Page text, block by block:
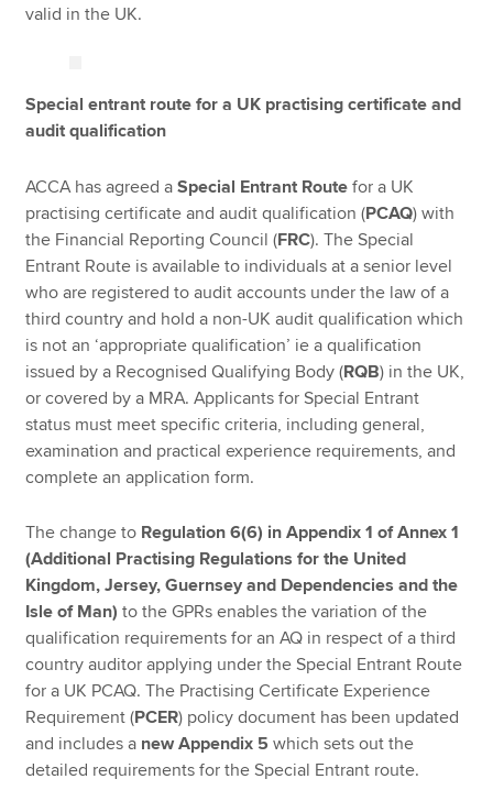
valid in the UK.
Special entrant route for a UK practising certificate and
audit qualification
ACCA has agreed aSpecial Entrant Route for a UK
practising certificate and audit qualification (PCAQ) with
the Financial Reporting Council (FRC). The Special
Entrant Route is available to individuals at a senior level
who are registered to audit accounts under the law of a
third country and hold a non-UK audit qualification which
is not an ‘appropriate qualification’ ie a qualification
issued by a Recognised Qualifying Body (RQB) in the UK,
or covered by a MRA. Applicants for Special Entrant
status must meet specific criteria, including general,
examination and practical experience requirements, and
complete an application form.
The change to Regulation 6(6) in Appendix 1 of Annex 1
(Additional Practising Regulations for the United
Kingdom, Jersey, Guernsey and Dependencies and the
Isle of Man) to the GPRs enables the variation of the
qualification requirements for an AQ in respect of a third
country auditor applying under the Special Entrant Route
for a UK PCAQ. The Practising Certificate Experience
Requirement (PCER) policy document has been updated
and includes a new Appendix 5which sets out the
detailed requirements for the Special Entrant route.